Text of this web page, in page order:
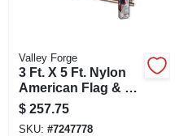
Valley Forge
3 Ft. X 5 Ft. Nylon
American Flag & 20
Ft. Aluminum Pole
Kit
$ 257.75
SKU: #7247778